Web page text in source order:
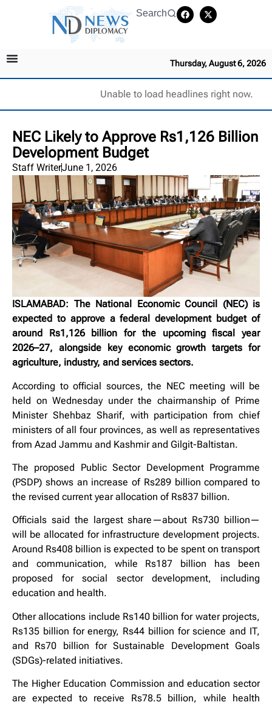
Search
Thursday, August 6, 2026
Unable to load headlines right now.
NEC Likely to Approve Rs1,126 Billion
Development Budget
Staff WriterJune 1, 2026
ISLAMABAD: The National Economic Council (NEC) is
expected to approve a federal development budget of
around Rs1,126 billion for the upcoming fiscal year
2026–27, alongside key economic growth targets for
agriculture, industry, and services sectors.
According to official sources, the NEC meeting will be
held on Wednesday under the chairmanship of Prime
Minister Shehbaz Sharif, with participation from chief
ministers of all four provinces, as well as representatives
from Azad Jammu and Kashmir and Gilgit-Baltistan.
The proposed Public Sector Development Programme
(PSDP) shows an increase of Rs289 billion compared to
the revised current year allocation of Rs837 billion.
Officials said the largest share—about Rs730 billion—
will be allocated for infrastructure development projects.
Around Rs408 billion is expected to be spent on transport
and communication, while Rs187 billion has been
proposed for social sector development, including
education and health.
Other allocations include Rs140 billion for water projects,
Rs135 billion for energy, Rs44 billion for science and IT,
and Rs70 billion for Sustainable Development Goals
(SDGs)-related initiatives.
The Higher Education Commission and education sector
are expected to receive Rs78.5 billion, while health